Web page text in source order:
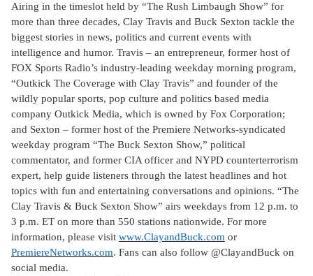
Airing in the timeslot held by “The Rush Limbaugh Show” for
more than three decades, Clay Travis and Buck Sexton tackle the
biggest stories in news, politics and current events with
intelligence and humor. Travis – an entrepreneur, former host of
FOX Sports Radio’s industry-leading weekday morning program,
“Outkick The Coverage with Clay Travis” and founder of the
wildly popular sports, pop culture and politics based media
company Outkick Media, which is owned by Fox Corporation;
and Sexton – former host of the Premiere Networks-syndicated
weekday program “The Buck Sexton Show,” political
commentator, and former CIA officer and NYPD counterterrorism
expert, help guide listeners through the latest headlines and hot
topics with fun and entertaining conversations and opinions. “The
Clay Travis & Buck Sexton Show” airs weekdays from 12 p.m. to
3 p.m. ET on more than 550 stations nationwide. For more
information, please visit www.ClayandBuck.com or
PremiereNetworks.com. Fans can also follow @ClayandBuck on
social media.